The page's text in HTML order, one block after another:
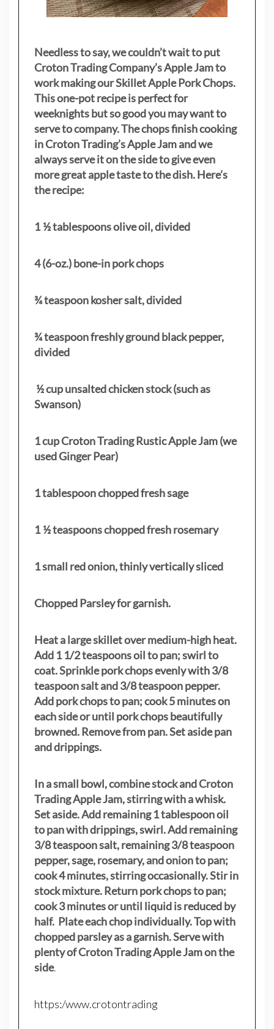
Needless to say, we couldn’t wait to put
Croton Trading Company’s Apple Jam to
work making our Skillet Apple Pork Chops.
This one-pot recipe is perfect for
weeknights but so good you may want to
serve to company. The chops finish cooking
in Croton Trading’s Apple Jam and we
always serve it on the side to give even
more great apple taste to the dish. Here’s
the recipe:
1 ½ tablespoons olive oil, divided
4 (6-oz.) bone-in pork chops
¾ teaspoon kosher salt, divided
¾ teaspoon freshly ground black pepper,
divided
½ cup unsalted chicken stock (such as
Swanson)
1 cup Croton Trading Rustic Apple Jam (we
used Ginger Pear)
1 tablespoon chopped fresh sage
1 ½ teaspoons chopped fresh rosemary
1 small red onion, thinly vertically sliced
Chopped Parsley for garnish.
Heat a large skillet over medium-high heat.
Add 1 1/2 teaspoons oil to pan; swirl to
coat. Sprinkle pork chops evenly with 3/8
teaspoon salt and 3/8 teaspoon pepper.
Add pork chops to pan; cook 5 minutes on
each side or until pork chops beautifully
browned. Remove from pan. Set aside pan
and drippings.
In a small bowl, combine stock and Croton
Trading Apple Jam, stirring with a whisk.
Set aside. Add remaining 1 tablespoon oil
to pan with drippings, swirl. Add remaining
3/8 teaspoon salt, remaining 3/8 teaspoon
pepper, sage, rosemary, and onion to pan;
cook 4 minutes, stirring occasionally. Stir in
stock mixture. Return pork chops to pan;
cook 3 minutes or until liquid is reduced by
half. Plate each chop individually. Top with
chopped parsley as a garnish. Serve with
plenty of Croton Trading Apple Jam on the
side.
https:/www.crotontrading